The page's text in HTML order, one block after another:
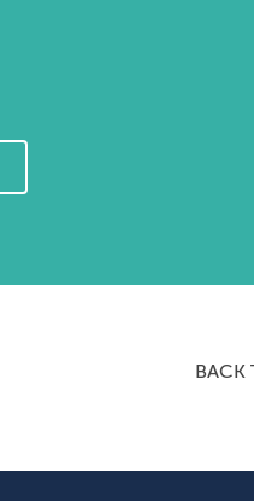
BACK